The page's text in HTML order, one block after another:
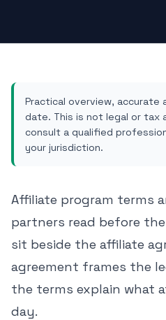
Practical overview, accurate
date. This is not legal or tax
consult a qualified
your jurisdiction.
Affiliate program terms
partners read before
sit beside the affiliate
agreement frames the
the terms explain what
day.